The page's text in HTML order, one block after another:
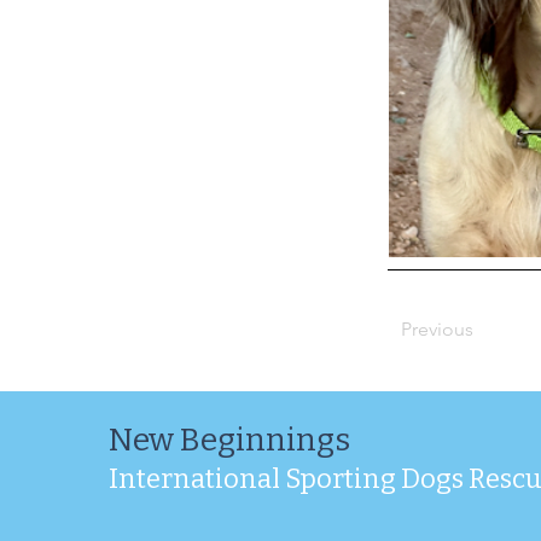
Previous
New Beginnings
International Sporting Dogs